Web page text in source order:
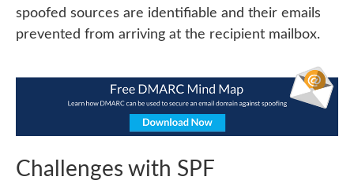
spoofed sources are identifiable and their emails
prevented from arriving at the recipient mailbox.
Challenges with SPF